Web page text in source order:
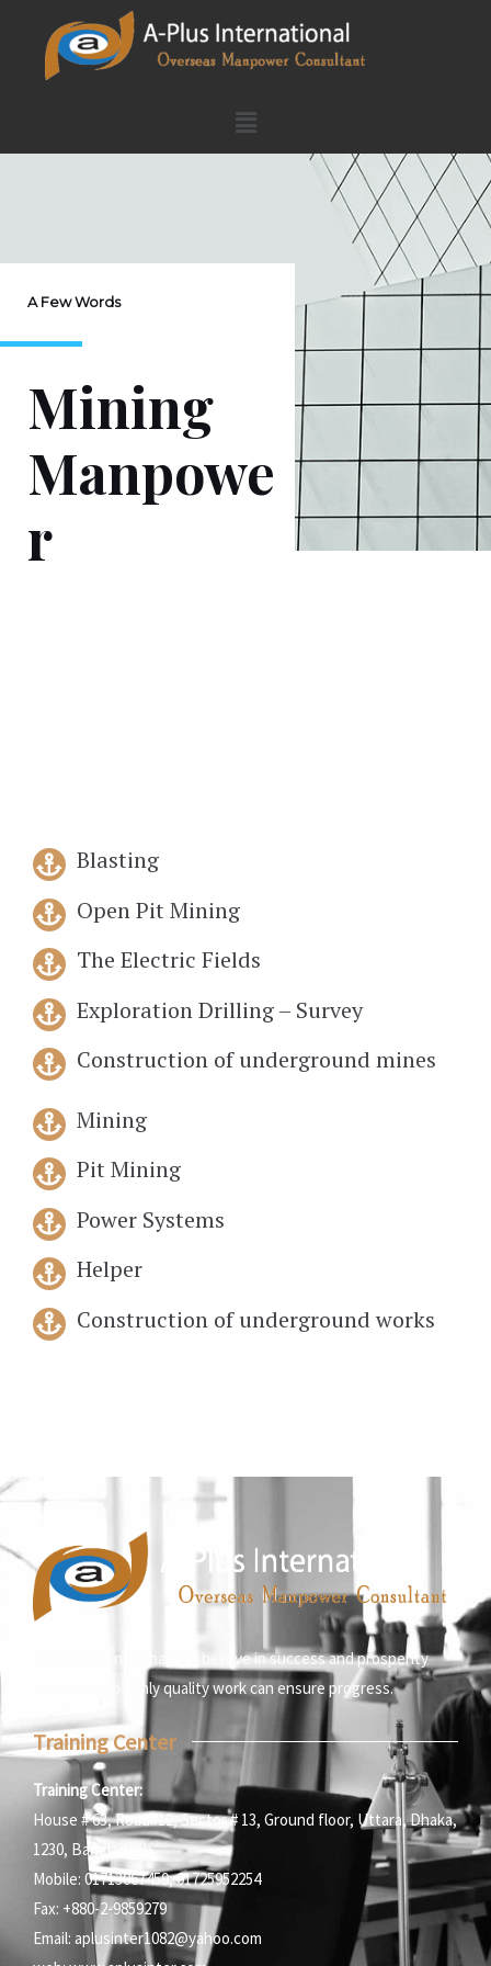
A Few Words
Mining
Manpowe
r
Blasting
Open Pit Mining
The Electric Fields
Exploration Drilling – Survey
Construction of underground mines
Mining
Pit Mining
Power Systems
Helper
Construction of underground works
A-Plus International, We believe in success and prosperity
with a motto- Only quality work can ensure progress.
Training Center
Training Center:
House # 63, Road#12, Sector # 13, Ground floor, Uttara, Dhaka,
1230, Bangladesh
Mobile: 01713067459; 01725952254
Fax: +880-2-9859279
Email: aplusinter1082@yahoo.com